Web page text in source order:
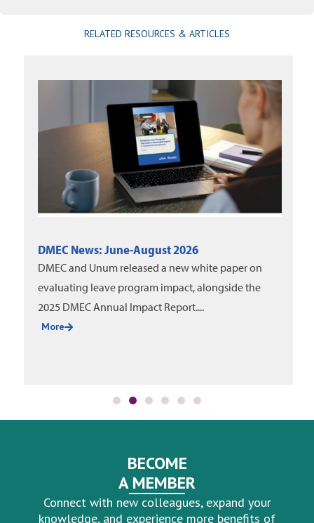
RELATED RESOURCES & ARTICLES
DMEC News: June-August 2026
DMEC and Unum released a new white paper on
evaluating leave program impact, alongside the
2025 DMEC Annual Impact Report....
More
BECOME
A MEMBER
Connect with new colleagues, expand your
knowledge, and experience more benefits of